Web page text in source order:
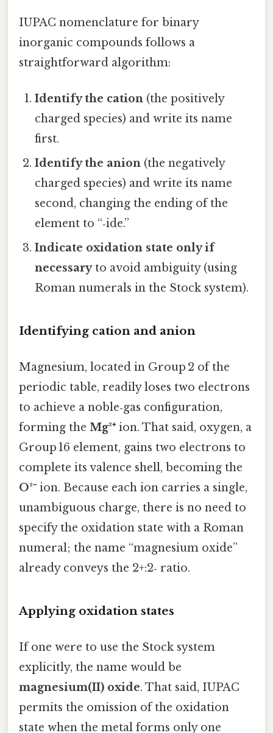
IUPAC nomenclature for binary
inorganic compounds follows a
straightforward algorithm:
Identify the cation (the positively
charged species) and write its name
first.
Identify the anion (the negatively
charged species) and write its name
second, changing the ending of the
element to “‑ide.”
Indicate oxidation state only if
necessaryto avoid ambiguity (using
Roman numerals in the Stock system).
Identifying cation and anion
Magnesium, located in Group 2 of the
periodic table, readily loses two electrons
to achieve a noble‑gas configuration,
forming the Mg²⁺ ion. That said, oxygen, a
Group 16 element, gains two electrons to
complete its valence shell, becoming the
O²⁻ ion. Because each ion carries a single,
unambiguous charge, there is no need to
specify the oxidation state with a Roman
numeral; the name “magnesium oxide”
already conveys the 2+:2‑ ratio.
Applying oxidation states
If one were to use the Stock system
explicitly, the name would be
magnesium(II) oxide. That said, IUPAC
permits the omission of the oxidation
state when the metal forms only one